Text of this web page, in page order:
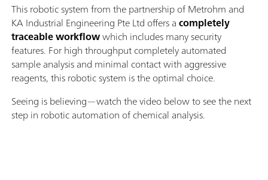
This robotic system from the partnership of Metrohm and
KA Industrial Engineering Pte Ltd offers acompletely
traceable workflowwhich includes many security
features. For high throughput completely automated
sample analysis and minimal contact with aggressive
reagents, this robotic system is the optimal choice.
Seeing is believing—watch the video below to see the next
step in robotic automation of chemical analysis.